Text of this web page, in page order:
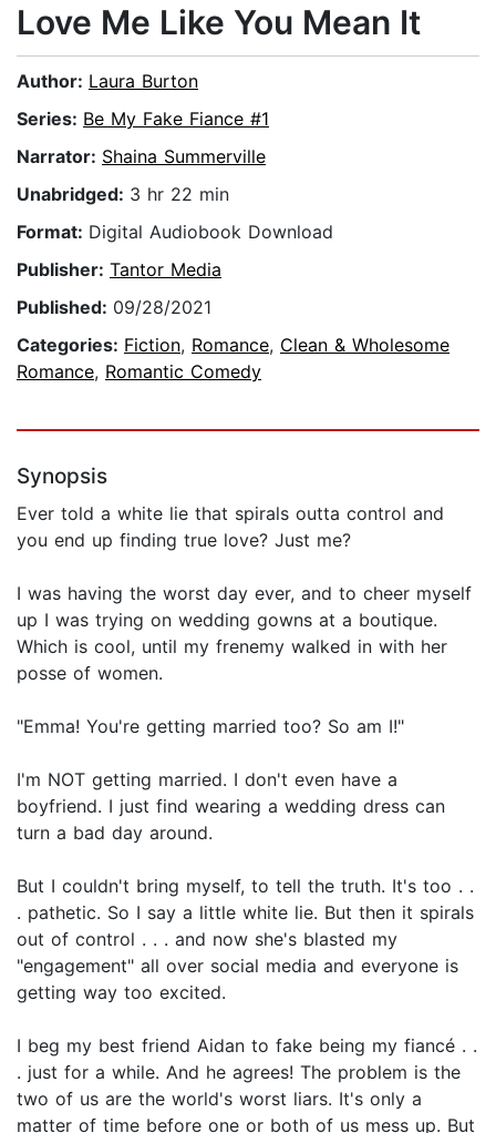
Love Me Like You Mean It
Author: Laura Burton
Series: Be My Fake Fiance #1
Narrator: Shaina Summerville
Unabridged: 3 hr 22 min
Format: Digital Audiobook Download
Publisher: Tantor Media
Published: 09/28/2021
Categories: Fiction, Romance, Clean & Wholesome
Romance, Romantic Comedy
Synopsis
Ever told a white lie that spirals outta control and
you end up finding true love? Just me?
I was having the worst day ever, and to cheer myself
up I was trying on wedding gowns at a boutique.
Which is cool, until my frenemy walked in with her
posse of women.
"Emma! You're getting married too? So am I!"
I'm NOT getting married. I don't even have a
boyfriend. I just find wearing a wedding dress can
turn a bad day around.
But I couldn't bring myself, to tell the truth. It's too . .
. pathetic. So I say a little white lie. But then it spirals
out of control . . . and now she's blasted my
"engagement" all over social media and everyone is
getting way too excited.
I beg my best friend Aidan to fake being my fiancé . .
. just for a while. And he agrees! The problem is the
two of us are the world's worst liars. It's only a
matter of time before one or both of us mess up. But